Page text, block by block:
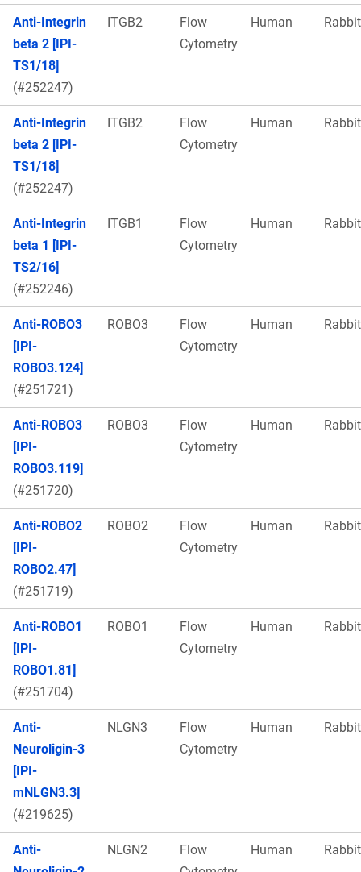
Anti-Integrin
beta 2 [IPI-
TS1/18]
(#252247)
ITGB2
Flow
Cytometry
Human Rabbit
Anti-Integrin
beta 2 [IPI-
TS1/18]
(#252247)
ITGB2
Flow
Cytometry
Human Rabbit
Anti-Integrin
beta 1 [IPI-
TS2/16]
(#252246)
ITGB1
Flow
Cytometry
Human Rabbit
Anti-ROBO3
[IPI-
ROBO3.124]
(#251721)
ROBO3
Flow
Cytometry
Human Rabbit
Anti-ROBO3
[IPI-
ROBO3.119]
(#251720)
ROBO3
Flow
Cytometry
Human Rabbit
Anti-ROBO2
[IPI-
ROBO2.47]
(#251719)
ROBO2
Flow
Cytometry
Human Rabbit
Anti-ROBO1
[IPI-
ROBO1.81]
(#251704)
ROBO1
Flow
Cytometry
Human Rabbit
Anti-
Neuroligin-3
[IPI-
mNLGN3.3]
(#219625)
NLGN3
Flow
Cytometry
Human Rabbit
Anti-
NLGN2
Flow
Human Rabbit